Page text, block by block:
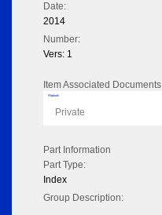
Date:
2014
Number:
Vers: 1
Item Associated Documents
Flipbook
Private
Part Information
Part Type:
Index
Group Description: